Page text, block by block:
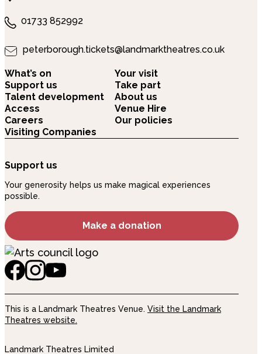
01733 852992
peterborough.tickets@landmarktheatres.co.uk
What’s on
Your visit
Support us
Take part
Talent development
About us
Access
Venue Hire
Careers
Our policies
Visiting Companies
Support us
Your generosity helps us make magical experiences
possible.
Make a donation
This is a Landmark Theatres Venue. Visit the Landmark
Theatres website.
Landmark Theatres Limited